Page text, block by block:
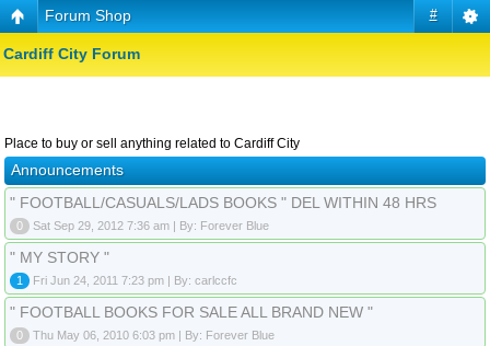
#
Forum Shop
Cardiff City Forum
Place to buy or sell anything related to Cardiff City
Announcements
" FOOTBALL/CASUALS/LADS BOOKS " DEL WITHIN 48 HRS
0 Sat Sep 29, 2012 7:36 am | By: Forever Blue
" MY STORY "
1 Fri Jun 24, 2011 7:23 pm | By: carlccfc
" FOOTBALL BOOKS FOR SALE ALL BRAND NEW "
0 Thu May 06, 2010 6:03 pm | By: Forever Blue